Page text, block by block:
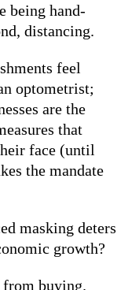
being hand-
distancing.
feel
optometrist;
are the
that
face (until
the mandate
masking deters
growth?
from buying.